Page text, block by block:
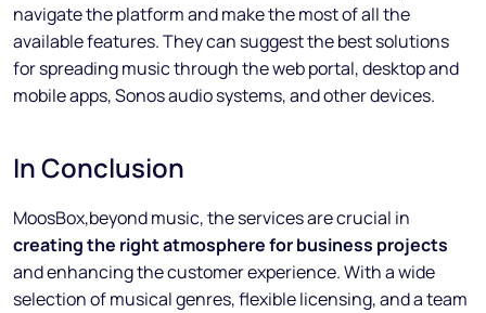
navigate the platform and make the most of all the
available features. They can suggest the best solutions
for spreading music through the web portal, desktop and
mobile apps, Sonos audio systems, and other devices.
In Conclusion
MoosBox,beyond music, the services are crucial in
creating the right atmosphere for business projects
and enhancing the customer experience. With a wide
selection of musical genres, flexible licensing, and a team